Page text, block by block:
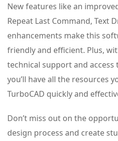
New features like an
Repeat Last Command, Text
enhancements make this
friendly and efficient. Plus,
technical support and
you’ll have all the resources
TurboCAD quickly and
Don’t miss out on the
design process and create